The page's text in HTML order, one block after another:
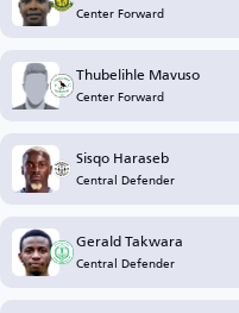
Center Forward
Thubelihle Mavuso
Center Forward
Sisqo Haraseb
Central Defender
Gerald Takwara
Central Defender